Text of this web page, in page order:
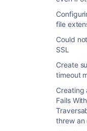
file
Could
SSL
Create
timeout
Creating
Fails
threw an
Cause
repository.
local
/path/